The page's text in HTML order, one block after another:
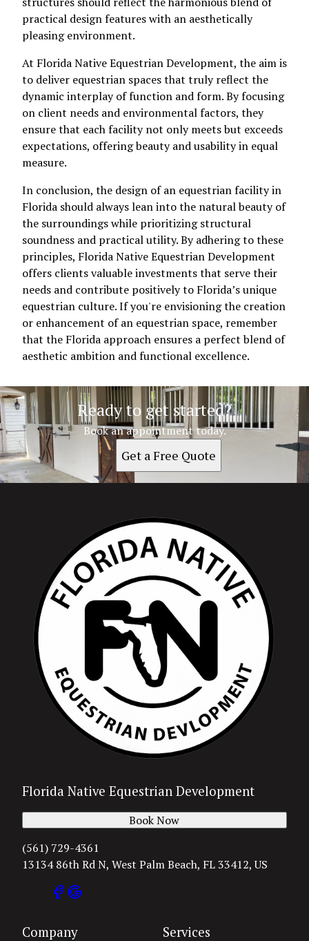
practical design features with an aesthetically
pleasing environment.
At Florida Native Equestrian Development, the aim is
to deliver equestrian spaces that truly reflect the
dynamic interplay of function and form. By focusing
on client needs and environmental factors, they
ensure that each facility not only meets but exceeds
expectations, offering beauty and usability in equal
measure.
In conclusion, the design of an equestrian facility in
Florida should always lean into the natural beauty of
the surroundings while prioritizing structural
soundness and practical utility. By adhering to these
principles, Florida Native Equestrian Development
offers clients valuable investments that serve their
needs and contribute positively to Florida’s unique
equestrian culture. If you're envisioning the creation
or enhancement of an equestrian space, remember
that the Florida approach ensures a perfect blend of
aesthetic ambition and functional excellence.
Ready to get started?
Book an appointment today.
Get a Free Quote
Florida Native Equestrian Development
(561) 729-4361
13134 86th Rd N, West Palm Beach, FL 33412, US
Book Now
Company Services